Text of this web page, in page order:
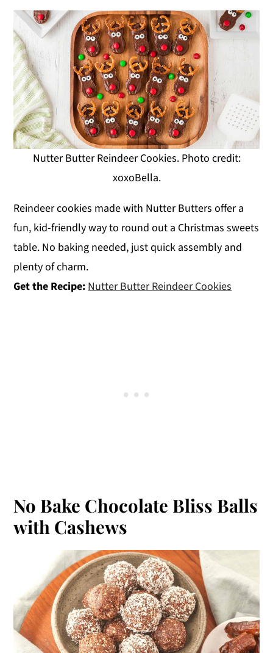
Nutter Butter Reindeer Cookies. Photo credit:
xoxoBella.
Reindeer cookies made with Nutter Butters offer a
fun, kid-friendly way to round out a Christmas sweets
table. No baking needed, just quick assembly and
plenty of charm.
Get the Recipe:Nutter Butter Reindeer Cookies
No Bake Chocolate Bliss Balls
with Cashews